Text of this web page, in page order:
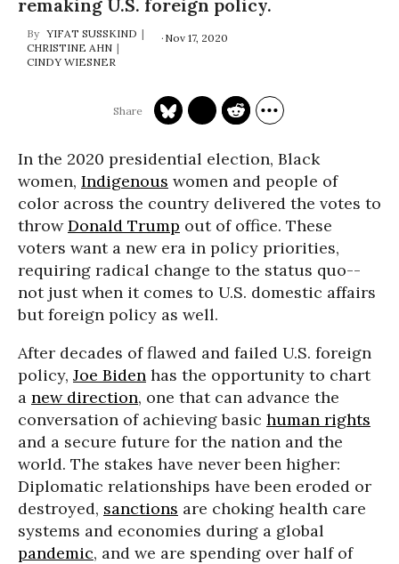
remaking U.S. foreign policy.
YIFAT SUSSKIND
CHRISTINE AHN
CINDY WIESNER
Nov 17, 2020
In the 2020 presidential election, Black
women, Indigenous women and people of
color across the country delivered the votes to
throwDonald Trump out of office. These
voters want a new era in policy priorities,
requiring radical change to the status quo--
not just when it comes to U.S. domestic affairs
but foreign policy as well.
After decades of flawed and failed U.S. foreign
policy, Joe Biden has the opportunity to chart
a new direction, one that can advance the
conversation of achieving basic human rights
and a secure future for the nation and the
world. The stakes have never been higher:
Diplomatic relationships have been eroded or
destroyed, sanctions are choking health care
systems and economies during a global
pandemic, and we are spending over half of